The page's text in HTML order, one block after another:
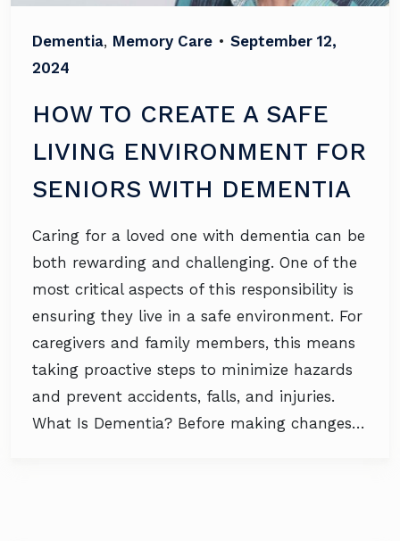
Dementia, Memory Care • September 12,
2024
HOW TO CREATE A SAFE
LIVING ENVIRONMENT FOR
SENIORS WITH DEMENTIA
Caring for a loved one with dementia can be
both rewarding and challenging. One of the
most critical aspects of this responsibility is
ensuring they live in a safe environment. For
caregivers and family members, this means
taking proactive steps to minimize hazards
and prevent accidents, falls, and injuries.
What Is Dementia? Before making changes…